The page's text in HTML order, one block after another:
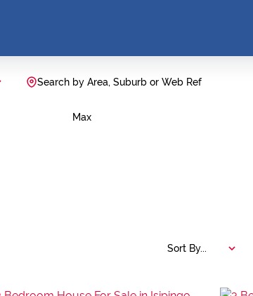
Search by Area, Suburb or Web Ref
Max
Sort By...